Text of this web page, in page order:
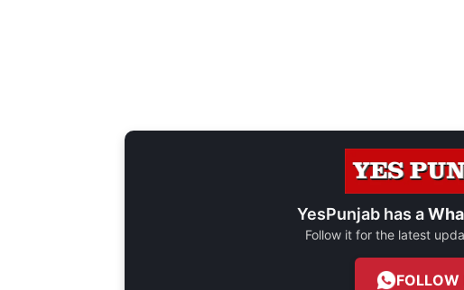
YesPunjab has a
Follow it for the latest
FOLLOW